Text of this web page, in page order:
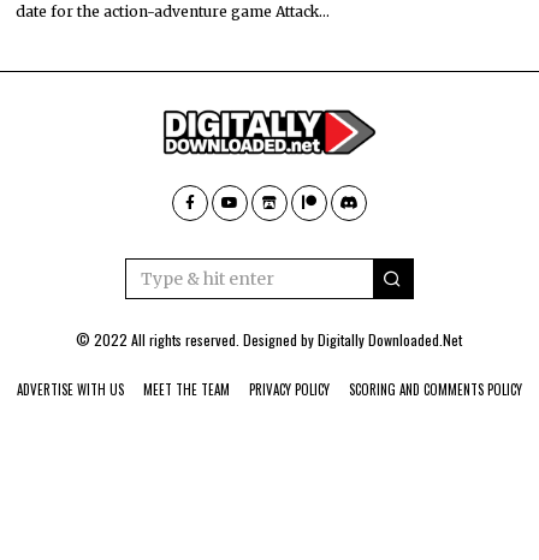
date for the action-adventure game Attack…
© 2022 All rights reserved. Designed byDigitally Downloaded.Net
ADVERTISE WITH US MEET THE TEAM PRIVACY POLICY SCORING AND COMMENTS POLICY